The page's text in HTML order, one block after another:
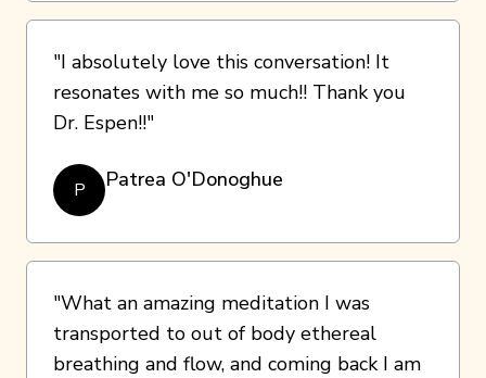
"I absolutely love this conversation! It
resonates with me so much!! Thank you
Dr. Espen!!"
P Patrea O'Donoghue
"What an amazing meditation I was
transported to out of body ethereal
breathing and flow, and coming back I am